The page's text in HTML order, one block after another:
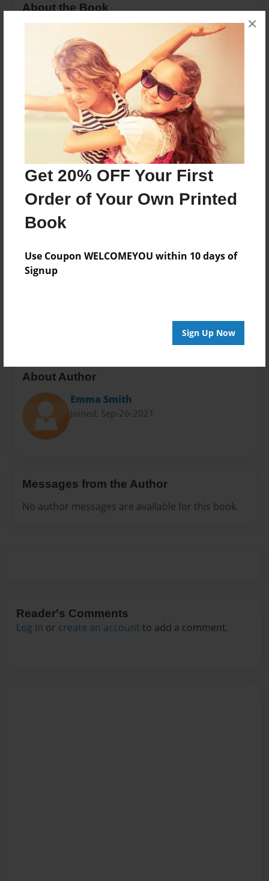
Get 20% OFF Your First
Order of Your Own Printed
Book
Use Coupon WELCOMEYOU within 10 days of
Signup
Sign Up Now
×
About the Book
Features & Details
Created
Oct-06-2021
Last updated
Oct-06-2021
Format
8.5"x8.5" - Choice of Hardcover/Softcover - Photo
Book
Theme
Privacy
Everyone
About Author
Emma Smith
Joined: Sep-26-2021
Messages from the Author
No author messages are available for this book.
Reader's Comments
Log in or create an account to add a comment.